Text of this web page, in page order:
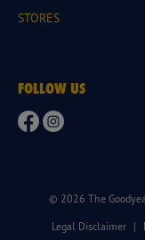
STORES
FOLLOW US
© 2026 The
Legal Disclaimer |